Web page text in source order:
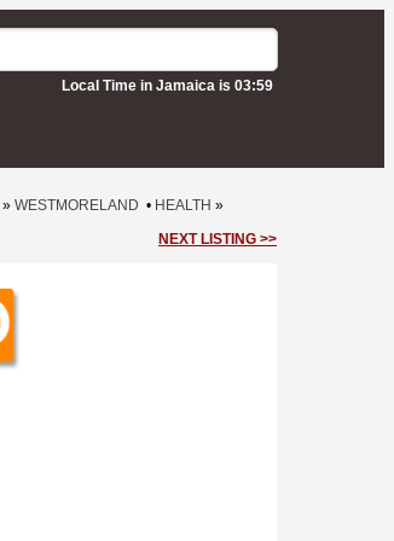
Local Time in Jamaica is 03:59
» WESTMORELAND • HEALTH »
NEXT LISTING >>